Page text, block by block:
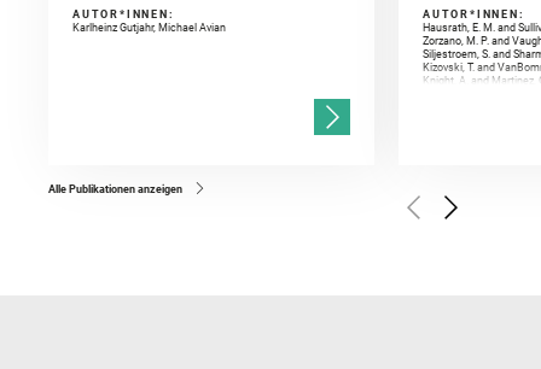
AUTOR*INNEN:
Karlheinz Gutjahr, Michael Avian
AUTOR*INNEN:
Hausrath, E. M. and
Zorzano, M. P. and
Siljestroem, S. and
Kizovski, T. and
Knight, A. and Martinez,
Golombek, M. and
Herkenhoff, K. and
Alle Publikationen anzeigen